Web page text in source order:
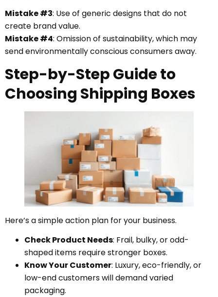
Mistake #3: Use of generic designs that do not
create brand value.
Mistake #4: Omission of sustainability, which may
send environmentally conscious consumers away.
Step-by-Step Guide to
Choosing Shipping Boxes
Here’s a simple action plan for your business.
Check Product Needs: Frail, bulky, or odd-
shaped items require stronger boxes.
Know Your Customer: Luxury, eco-friendly, or
low-end customers will demand varied
packaging.